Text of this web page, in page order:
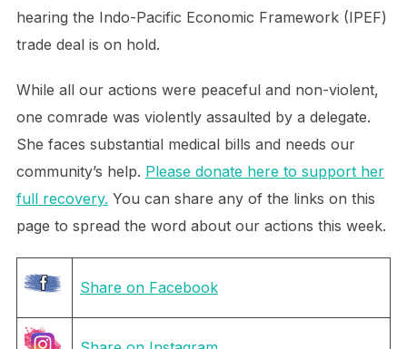
hearing the Indo-Pacific Economic Framework (IPEF)
trade deal is on hold.
While all our actions were peaceful and non-violent,
one comrade was violently assaulted by a delegate.
She faces substantial medical bills and needs our
community’s help. Please donate here to support her
full recovery. You can share any of the links on this
page to spread the word about our actions this week.
Share on Facebook